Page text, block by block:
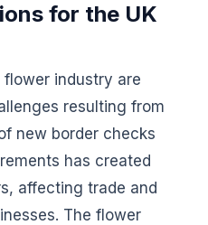
for the UK
industry are
resulting from
new border checks
has created
affecting trade and
The flower